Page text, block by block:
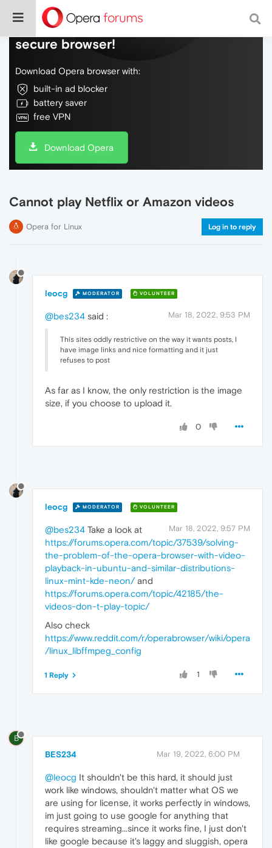
Do more on the web, with a fast and
secure browser!
Download Opera browser with:
built-in ad blocker
battery saver
free VPN
Download Opera
Cannot play Netflix or Amazon videos
Opera for Linux Log in to reply
leocg MODERATOR VOLUNTEER
Mar 18, 2022, 9:53 PM
@bes234 said :
This sites oddly restrictive on the way it wants posts, I
have image links and nice formatting and it just
refuses to post
As far as I know, the only restriction is the image
size, if you choose to upload it.
0
leocg MODERATOR VOLUNTEER
Mar 18, 2022, 9:57 PM
@bes234 Take a look at
https://forums.opera.com/topic/37539/solving-
the-problem-of-the-opera-browser-with-video-
playback-in-ubuntu-and-similar-distributions-
linux-mint-kde-neon/and
https://forums.opera.com/topic/42185/the-
videos-don-t-play-topic/
Also check
https://www.reddit.com/r/operabrowser/wiki/opera
/linux_libffmpeg_config
1
1 Reply
B
BES234 Mar 19, 2022, 6:00 PM
@leocg It shouldn't be this hard, it should just
work like windows, shouldn't matter what OS we
are using for license, it works perfectly in windows,
im just going to use google for anything that
requires streaming...since it works fine, I just don't
like google because it's laggy and sluggish, opera